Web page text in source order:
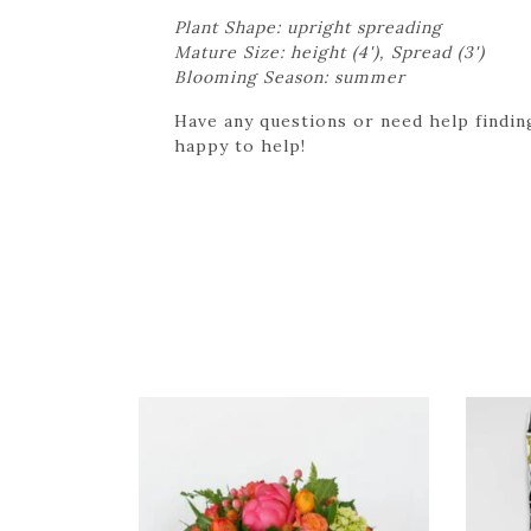
Plant Shape: upright spreading
Mature Size: height (4'), Spread (3')
Blooming Season: summer
Have any questions or need help
happy to help!